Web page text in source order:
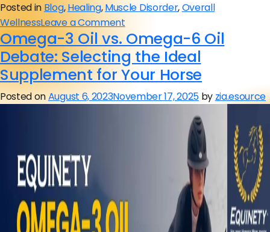
Posted in Blog,Healing,Muscle Disorder,Overall
WellnessLeave a Commenton
Back
Pain
in
Horses:
Symptoms,
Omega-3 Oil vs. Omega-6 Oil
Debate: Selecting the Ideal
Supplement for Your Horse
Posted onAugust 6, 2023November 17, 2025by zia.esource